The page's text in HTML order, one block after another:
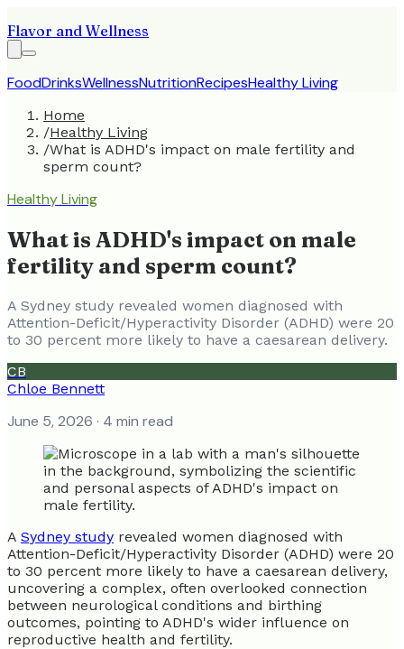
Flavor and Wellness
FoodDrinksWellnessNutritionRecipesHealthy Living
Home
/Healthy Living
/What is ADHD's impact on male fertility and
sperm count?
Healthy Living
What is ADHD's impact on male
fertility and sperm count?
A Sydney study revealed women diagnosed with
Attention-Deficit/Hyperactivity Disorder (ADHD) were 20
to 30 percent more likely to have a caesarean delivery.
CB
Chloe Bennett
June 5, 2026 · 4 min read
A Sydney study revealed women diagnosed with
Attention-Deficit/Hyperactivity Disorder (ADHD) were 20
to 30 percent more likely to have a caesarean delivery,
uncovering a complex, often overlooked connection
between neurological conditions and birthing
outcomes, pointing to ADHD's wider influence on
reproductive health and fertility.